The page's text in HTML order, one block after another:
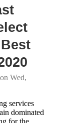
Wed,
services
dominated
for the